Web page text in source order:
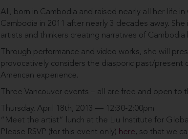
Ali, born in Cambodia and raised nearly all her life
Cambodia in 2011 after nearly 3 decades away.
artists and thinkers creating narratives of
Through performance and video works, she will
provocatively considers the diasporic past/present
American experience.
Three Vancouver events – all are free and open to
Thursday, April 18th, 2013 — 12:30-2:00pm
“Meet the artist” lunch at the Liu Institute for
Please RSVP (for this event only) here, so that we